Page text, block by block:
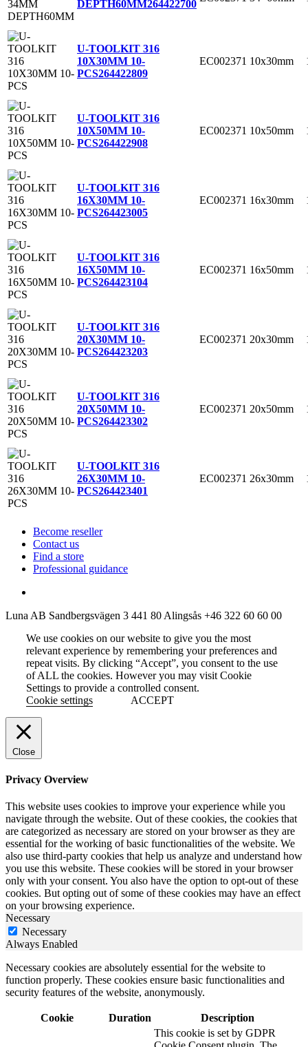
DEPTH60MM264422700
U-TOOLKIT 316
10X30MM 10-
PCS264422809
EC002371 10x30mm
U-TOOLKIT 316
10X50MM 10-
PCS264422908
EC002371 10x50mm
U-TOOLKIT 316
16X30MM 10-
PCS264423005
EC002371 16x30mm
U-TOOLKIT 316
16X50MM 10-
PCS264423104
EC002371 16x50mm
U-TOOLKIT 316
20X30MM 10-
PCS264423203
EC002371 20x30mm
U-TOOLKIT 316
20X50MM 10-
PCS264423302
EC002371 20x50mm
U-TOOLKIT 316
26X30MM 10-
PCS264423401
EC002371 26x30mm
Become reseller
Contact us
Find a store
Professional guidance
Luna AB Sandbergsvägen 3 441 80 Alingsås +46 322 60 60 00
We use cookies on our website to give you the most
relevant experience by remembering your preferences and
repeat visits. By clicking “Accept”, you consent to the use
of ALL the cookies. However you may visit Cookie
Settings to provide a controlled consent.
Cookie settings
ACCEPT
Close
Privacy Overview
This website uses cookies to improve your experience while you
navigate through the website. Out of these cookies, the cookies that
are categorized as necessary are stored on your browser as they are
essential for the working of basic functionalities of the website. We
also use third-party cookies that help us analyze and understand how
you use this website. These cookies will be stored in your browser
only with your consent. You also have the option to opt-out of these
cookies. But opting out of some of these cookies may have an effect
on your browsing experience.
Necessary
Necessary
Always Enabled
Necessary cookies are absolutely essential for the website to
function properly. These cookies ensure basic functionalities and
security features of the website, anonymously.
Cookie Duration Description
This cookie is set by GDPR